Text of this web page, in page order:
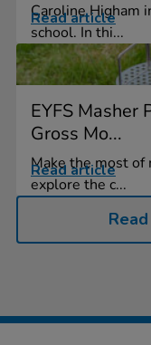
Caroline Higham
school. In thi...
Read article
EYFS Masher
Gross Mo...
Make the most of
explore the c...
Read article